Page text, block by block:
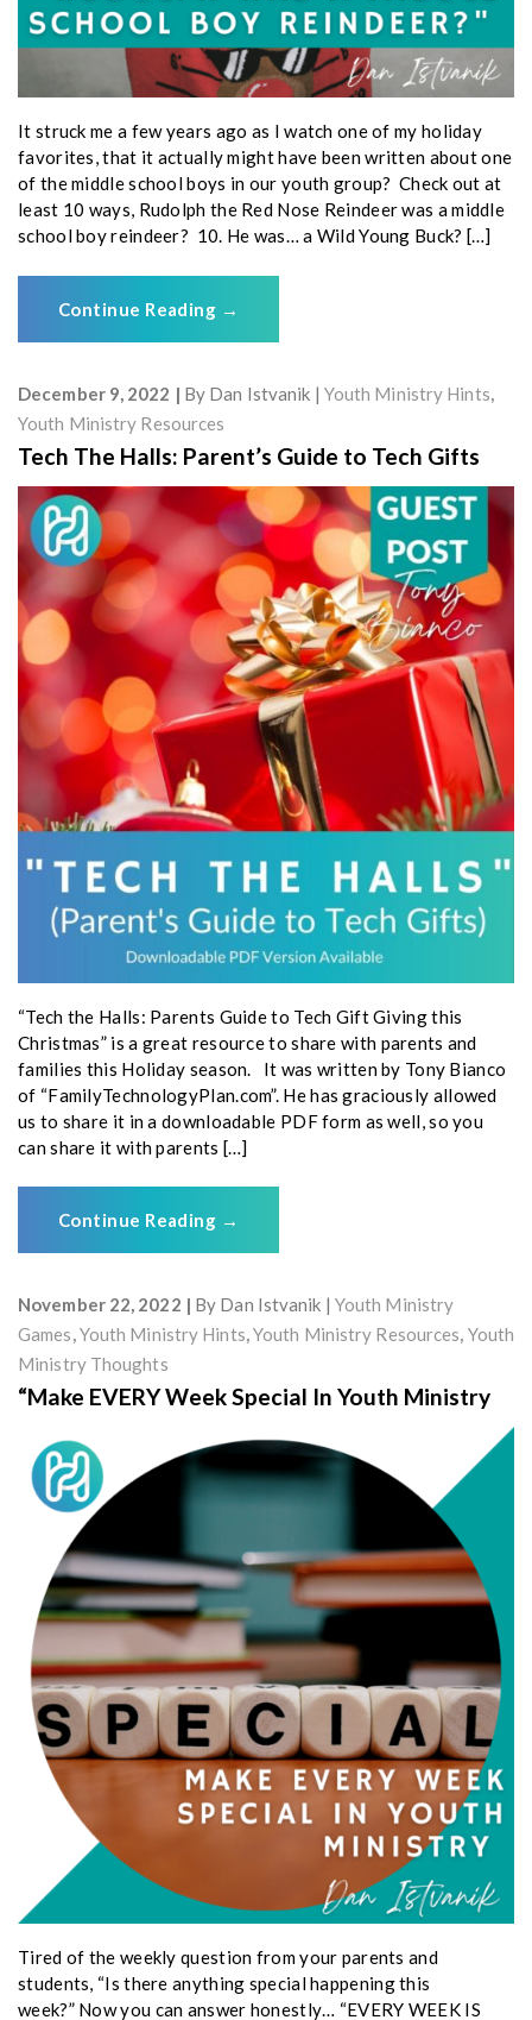
It struck me a few years ago as I watch one of my holiday
favorites, that it actually might have been written about one
of the middle school boys in our youth group? Check out at
least 10 ways, Rudolph the Red Nose Reindeer was a middle
school boy reindeer? 10. He was… a Wild Young Buck? […]
Continue Reading →
December 9, 2022 By Dan Istvanik Youth Ministry Hints,
Youth Ministry Resources
Tech The Halls: Parent’s Guide to Tech Gifts
“Tech the Halls: Parents Guide to Tech Gift Giving this
Christmas” is a great resource to share with parents and
families this Holiday season. It was written by Tony Bianco
of “FamilyTechnologyPlan.com”. He has graciously allowed
us to share it in a downloadable PDF form as well, so you
can share it with parents […]
Continue Reading →
November 22, 2022 By Dan Istvanik
Youth Ministry
Games,Youth Ministry Hints,Youth Ministry Resources, Youth
Ministry Thoughts
“Make EVERY Week Special In Youth Ministry
Tired of the weekly question from your parents and
students, “Is there anything special happening this
week?” Now you can answer honestly… “EVERY WEEK IS